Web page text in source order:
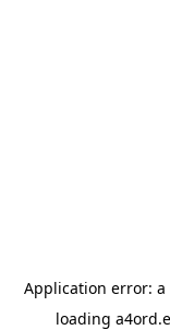
Application error: a
loading